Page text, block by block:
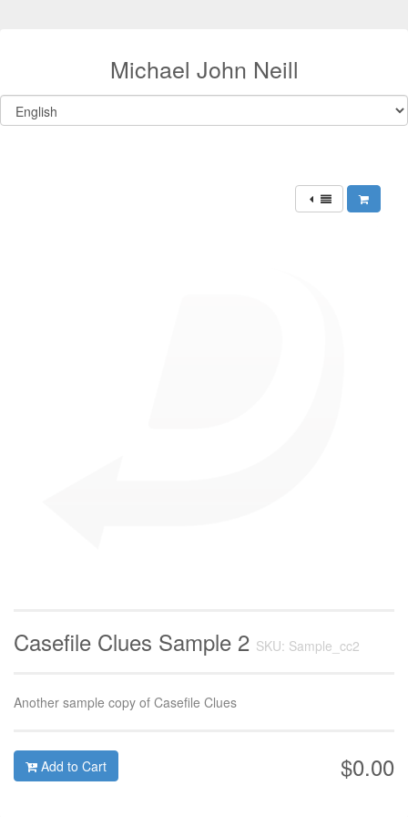
Michael John Neill
Casefile Clues Sample 2 SKU: Sample_cc2
Another sample copy of Casefile Clues
$0.00
Add to Cart